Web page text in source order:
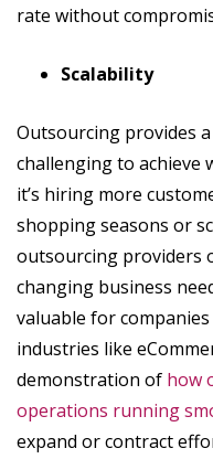
rate without
Scalability
Outsourcing provides
challenging to achieve
it’s hiring more
shopping seasons or
outsourcing providers
changing business
valuable for
industries like
demonstration of how
operations running
expand or contract